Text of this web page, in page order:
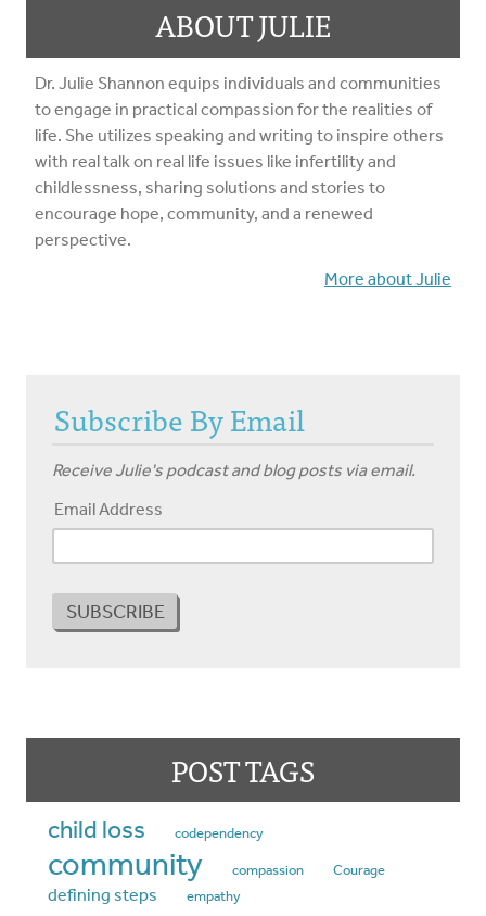
ABOUT JULIE
Dr. Julie Shannon equips individuals and communities
to engage in practical compassion for the realities of
life. She utilizes speaking and writing to inspire others
with real talk on real life issues like infertility and
childlessness, sharing solutions and stories to
encourage hope, community, and a renewed
perspective.
More about Julie
Subscribe By Email
Receive Julie's podcast and blog posts via email.
Email Address
POST TAGS
child loss codependency
community compassion Courage
defining steps empathy